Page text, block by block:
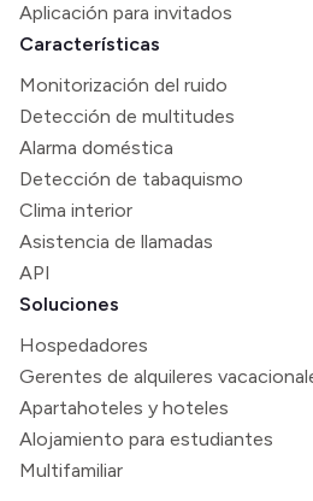
Aplicación para invitados
Características
Monitorización del ruido
Detección de multitudes
Alarma doméstica
Detección de tabaquismo
Clima interior
Asistencia de llamadas
API
Soluciones
Hospedadores
Gerentes de alquileres
Apartahoteles y hoteles
Alojamiento para estudiantes
Multifamiliar